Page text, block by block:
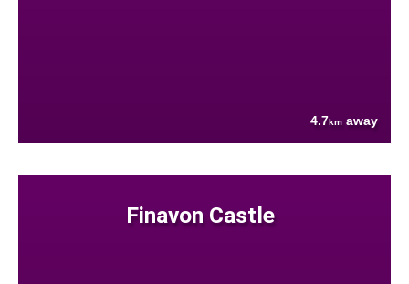
4.7km away
Finavon Castle